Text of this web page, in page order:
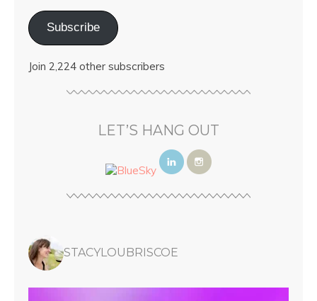
Subscribe
Join 2,224 other subscribers
LET’S HANG OUT
STACYLOUBRISCOE